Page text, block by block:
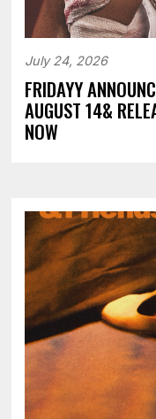
July 24, 2026
FRIDAYY
AUGUST 14&
NOW